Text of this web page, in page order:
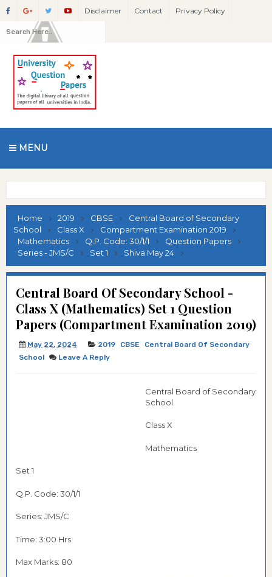
Disclaimer Contact Privacy Policy
MENU
Home 2019 CBSE
Central Board of Secondary
School
Class X
Compartment Examination 2019
Mathematics
Q.P. Code: 30/1/1
Question Papers
Series - JMS/C
Set 1 Shiva May 24
Central Board Of Secondary School -
Class X (Mathematics) Set 1 Question
Papers (Compartment Examination 2019)
May 22, 2024 2019 CBSE
Central Board Of Secondary
School
Leave A Reply
Central Board of Secondary
School
Class X
Mathematics
Set 1
Q.P. Code: 30/1/1
Series: JMS/C
Time: 3:00 Hrs
Max Marks: 80